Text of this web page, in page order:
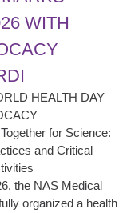
WITH
HEALTH DAY
for Science:
and Critical
the NAS Medical
organized a health